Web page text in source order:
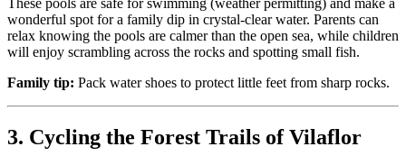
These pools are safe for swimming (weather permitting) and make a
wonderful spot for a family dip in crystal-clear water. Parents can
relax knowing the pools are calmer than the open sea, while children
will enjoy scrambling across the rocks and spotting small fish.
Family tip: Pack water shoes to protect little feet from sharp rocks.
3. Cycling the Forest Trails of Vilaflor